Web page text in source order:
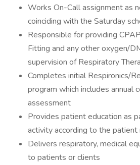
Works On-Call assignment as
coinciding with the Saturday
Responsible for providing
Fitting and any other oxygen/
supervision of Respiratory
Completes initial Respironics/
program which includes annual
assessment
Provides patient education as
activity according to the patient
Delivers respiratory, medical
to patients or clients